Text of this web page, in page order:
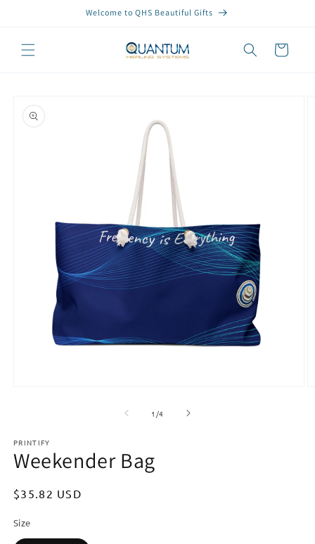
Welcome to QHS Beautiful Gifts
Cart
product
information
1 /of
4
PRINTIFY
Weekender Bag
Regular
$35.82 USD
Size